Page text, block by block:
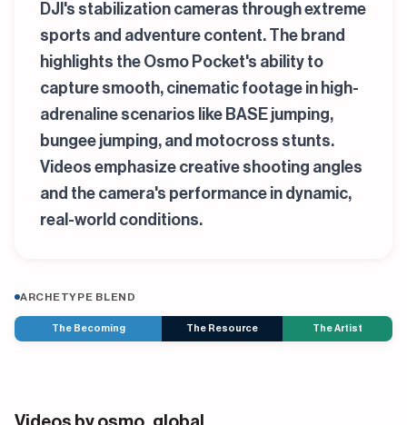
DJI's stabilization cameras through extreme
sports and adventure content. The brand
highlights the Osmo Pocket's ability to
capture smooth, cinematic footage in high-
adrenaline scenarios like BASE jumping,
bungee jumping, and motocross stunts.
Videos emphasize creative shooting angles
and the camera's performance in dynamic,
real-world conditions.
ARCHETYPE BLEND
The Becoming The Resource The Artist